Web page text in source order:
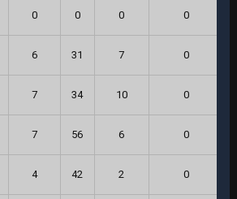
0 0 0 0
6 31 7 0
7 34 10 0
7 56 6 0
4 42 2 0